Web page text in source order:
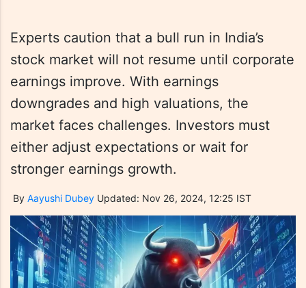
Experts caution that a bull run in India’s
stock market will not resume until corporate
earnings improve. With earnings
downgrades and high valuations, the
market faces challenges. Investors must
either adjust expectations or wait for
stronger earnings growth.
By Aayushi Dubey Updated: Nov 26, 2024, 12:25 IST